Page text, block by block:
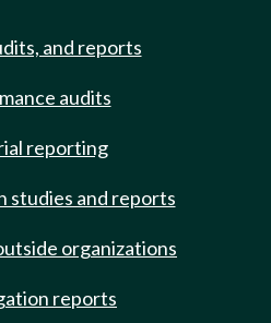
and reports
audits
reporting
studies and reports
organizations
reports